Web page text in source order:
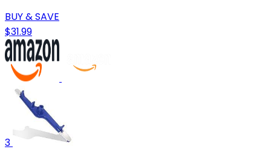
BUY & SAVE
$31.99
3